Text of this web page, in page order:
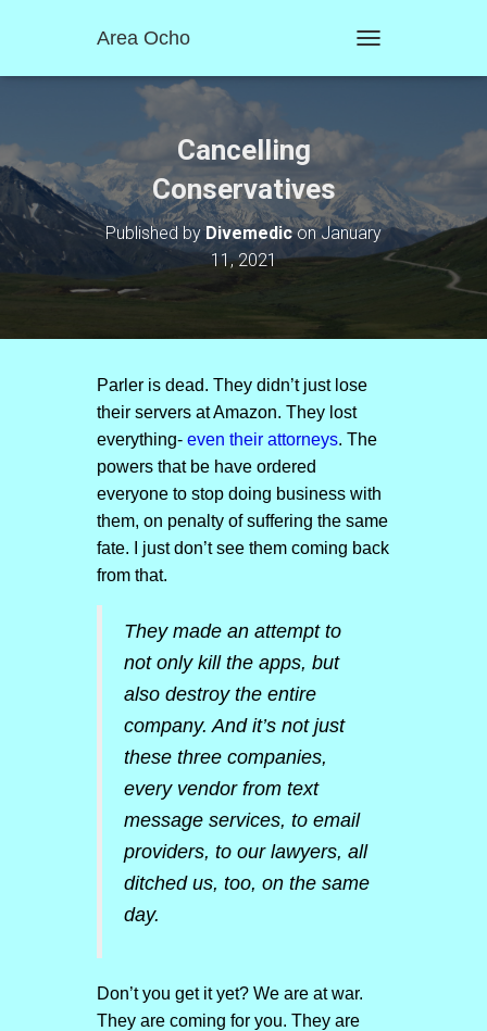
Area Ocho
O
A
V
I
O
Cancelling
Conservatives
Published byDivemediconJanuary
11, 2021
Parler is dead. They didn’t just lose
their servers at Amazon. They lost
everything- even their attorneys. The
powers that be have ordered
everyone to stop doing business with
them, on penalty of suffering the same
fate. I just don’t see them coming back
from that.
They made an attempt to
not only kill the apps, but
also destroy the entire
company. And it’s not just
these three companies,
every vendor from text
message services, to email
providers, to our lawyers, all
ditched us, too, on the same
day.
Don’t you get it yet? We are at war.
They are coming for you. They are